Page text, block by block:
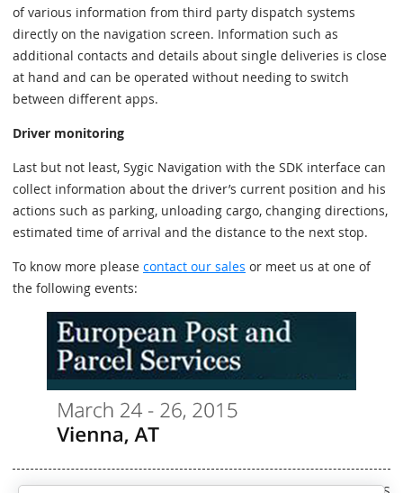
of various information from third party dispatch systems
directly on the navigation screen. Information such as
additional contacts and details about single deliveries is close
at hand and can be operated without needing to switch
between different apps.
Driver monitoring
Last but not least, Sygic Navigation with the SDK interface can
collect information about the driver’s current position and his
actions such as parking, unloading cargo, changing directions,
estimated time of arrival and the distance to the next stop.
To know more please contact our sales or meet us at one of
the following events: